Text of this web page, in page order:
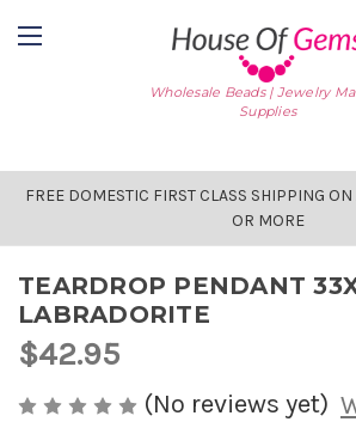
Wholesale Beads | Jewelry
Supplies
FREE DOMESTIC FIRST CLASS SHIPPING
OR MORE
TEARDROP PENDANT
LABRADORITE
$42.95
(No reviews yet)